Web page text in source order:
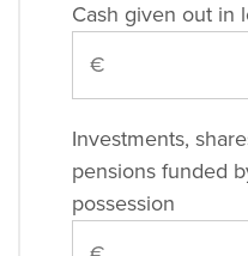
Cash given out in
Investments,
pensions funded
possession